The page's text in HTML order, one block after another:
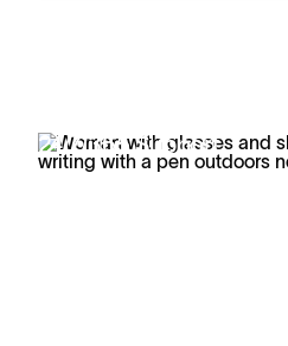
24/7/365 Support